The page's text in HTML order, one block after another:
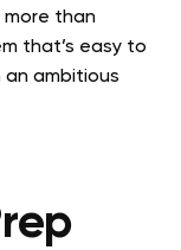
more than
that’s easy to
ambitious